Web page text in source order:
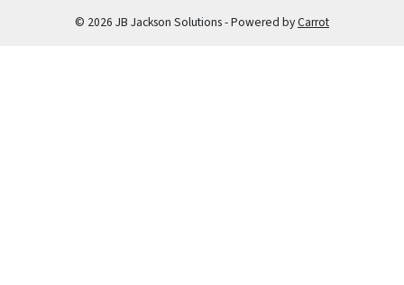
© 2026 JB Jackson Solutions - Powered byCarrot